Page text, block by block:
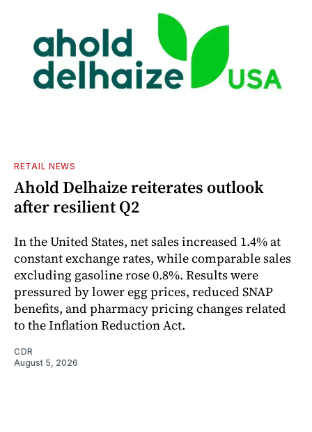
RETAIL NEWS
Ahold Delhaize reiterates outlook
after resilient Q2
In the United States, net sales increased 1.4% at
constant exchange rates, while comparable sales
excluding gasoline rose 0.8%. Results were
pressured by lower egg prices, reduced SNAP
benefits, and pharmacy pricing changes related
to the Inflation Reduction Act.
CDR
August 5, 2026